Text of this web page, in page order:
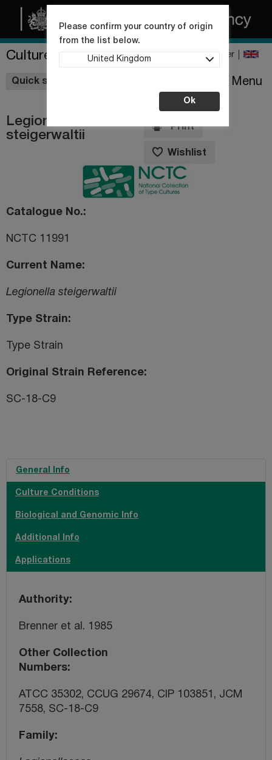
Culture Collections Register
Quick shop
Please confirm your country of origin
from the list below.
United Kingdom
Ok
Menu
Legionella
steigerwaltii
Print
Wishlist
Catalogue No.
NCTC 11991
Current Name
Legionella steigerwaltii
Type Strain
Type Strain
Original Strain Reference
SC-18-C9
General Info
Culture Conditions
Biological and Genomic Info
Additional Info
Applications
Authority
Brenner et al. 1985
Other Collection
Numbers
ATCC 35302, CCUG 29674, CIP 103851, JCM
7558, SC-18-C9
Family